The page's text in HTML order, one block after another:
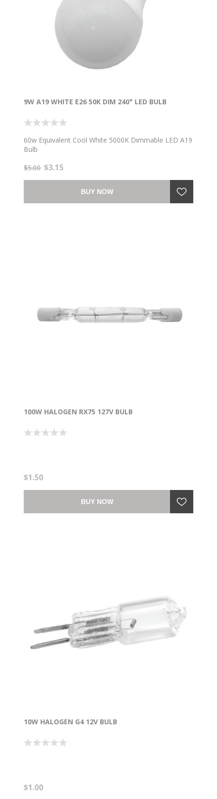
9W A19 WHITE E26 50K DIM 240° LED BULB
60w Equivalent Cool White 5000K Dimmable LED A19
Bulb
$5.00 $3.15
BUY NOW
100W HALOGEN RX75 127V BULB
$1.50
BUY NOW
10W HALOGEN G4 12V BULB
$1.00